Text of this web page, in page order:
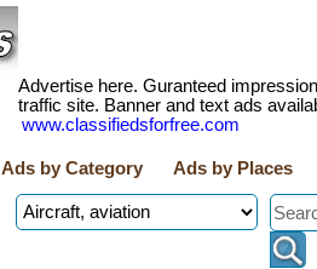
Advertise here. Guranteed
traffic site. Banner and text ads
www.classifiedsforfree.com
Ads by Category Ads by Places